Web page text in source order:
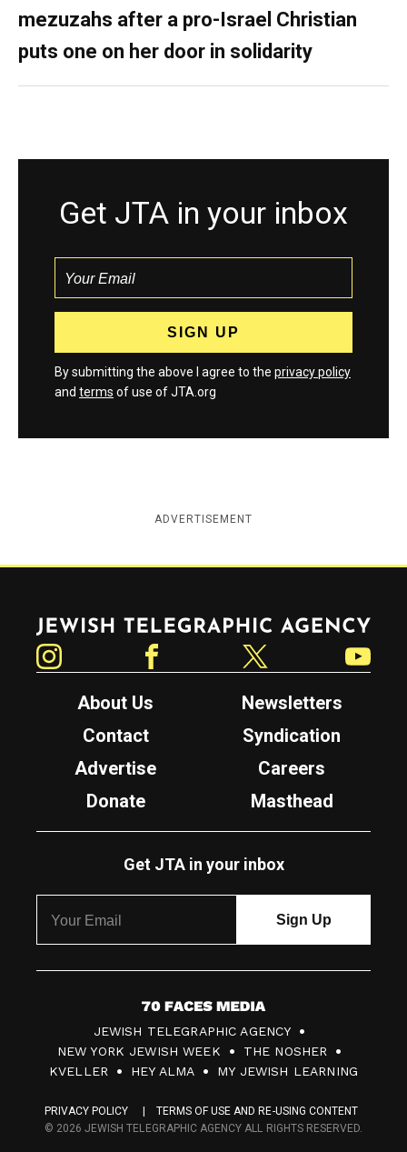
mezuzahs after a pro-Israel Christian
puts one on her door in solidarity
Get JTA in your inbox
By submitting the above I agree to the privacy policy
and terms of use of JTA.org
ADVERTISEMENT
Jewish Telegraphic Agency
About Us
Newsletters
Contact
Syndication
Advertise
Careers
Donate
Masthead
Get JTA in your inbox
7
0
F
c
JEWISH TELEGRAPHIC AGENCY
NEW YORK JEWISH WEEK
THE NOSHER
KVELLER
HEY ALMA MY JEWISH LEARNING
PRIVACY POLICY
TERMS OF USE AND RE-USING CONTENT
© 2026 JEWISH TELEGRAPHIC AGENCY ALL RIGHTS RESERVED.